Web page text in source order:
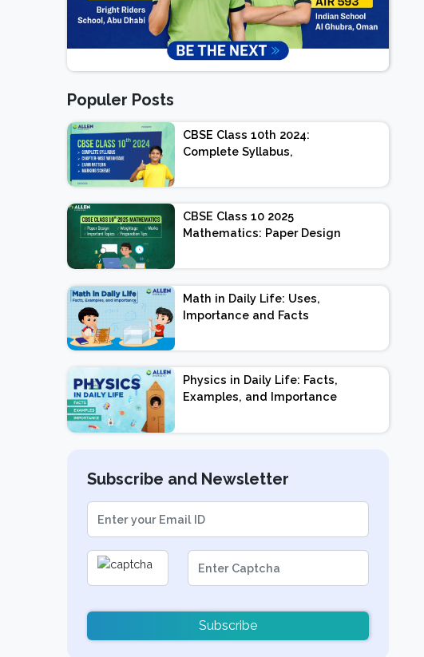
Populer Posts
CBSE Class 10th 2024:
Complete Syllabus,
Exam Pattern, Marking
Scheme
CBSE Class 10 2025
Mathematics: Paper Design
Important Topics |
Preparation Tips
Math in Daily Life: Uses,
Importance and Facts
Physics in Daily Life: Facts,
Examples, and Importance
Subscribe and Newsletter
Subscribe